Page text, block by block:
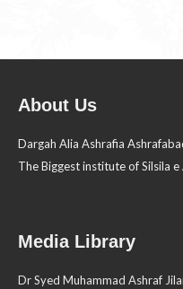
About Us
Dargah Alia Ashrafia
The Biggest institute of Silsila
Media Library
Dr Syed Muhammad Ashraf